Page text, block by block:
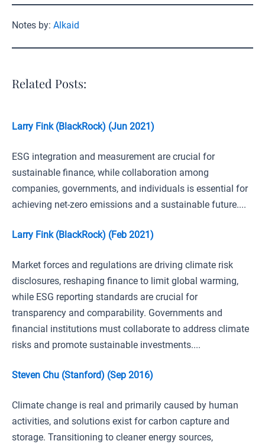
Notes by: Alkaid
Related Posts:
Larry Fink (BlackRock) (Jun 2021)
ESG integration and measurement are crucial for
sustainable finance, while collaboration among
companies, governments, and individuals is essential for
achieving net-zero emissions and a sustainable future....
Larry Fink (BlackRock) (Feb 2021)
Market forces and regulations are driving climate risk
disclosures, reshaping finance to limit global warming,
while ESG reporting standards are crucial for
transparency and comparability. Governments and
financial institutions must collaborate to address climate
risks and promote sustainable investments....
Steven Chu (Stanford) (Sep 2016)
Climate change is real and primarily caused by human
activities, and solutions exist for carbon capture and
storage. Transitioning to cleaner energy sources,